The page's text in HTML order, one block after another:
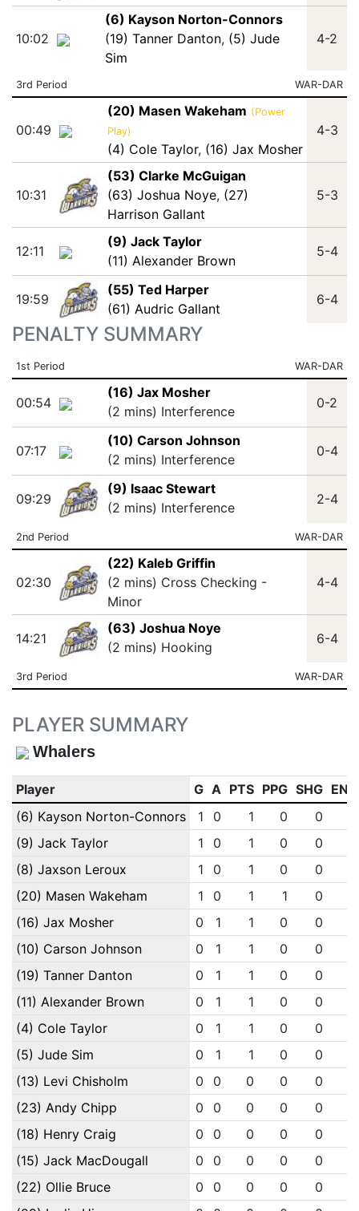
10:02
(6) Kayson Norton-Connors
(19) Tanner Danton, (5) Jude
Sim
4-2
3rd Period WAR-DAR
00:49
(20) Masen Wakeham (Power
Play)
(4) Cole Taylor, (16) Jax Mosher
4-3
10:31
(53) Clarke McGuigan
(63) Joshua Noye, (27)
Harrison Gallant
5-3
12:11
(9) Jack Taylor
(11) Alexander Brown
5-4
19:59
(55) Ted Harper
(61) Audric Gallant
6-4
PENALTY SUMMARY
1st Period WAR-DAR
00:54
(16) Jax Mosher
(2 mins) Interference
0-2
07:17
(10) Carson Johnson
(2 mins) Interference
0-4
09:29
(9) Isaac Stewart
(2 mins) Interference
2-4
2nd Period WAR-DAR
02:30
(22) Kaleb Griffin
(2 mins) Cross Checking -
Minor
4-4
14:21
(63) Joshua Noye
(2 mins) Hooking
6-4
3rd Period WAR-DAR
PLAYER SUMMARY
Whalers
Player G A PTS PPG SHG ENG
(6) Kayson Norton-Connors
1 0 1 0 0
(9) Jack Taylor
1 0 1 0 0
(8) Jaxson Leroux
1 0 1 0 0
(20) Masen Wakeham
1 0 1 1 0
(16) Jax Mosher
0 1 1 0 0
(10) Carson Johnson
0 1 1 0 0
(19) Tanner Danton
0 1 1 0 0
(11) Alexander Brown
0 1 1 0 0
(4) Cole Taylor
0 1 1 0 0
(5) Jude Sim
0 1 1 0 0
(13) Levi Chisholm
0 0 0 0 0
(23) Andy Chipp
0 0 0 0 0
(18) Henry Craig
0 0 0 0 0
(15) Jack MacDougall
0 0 0 0 0
(22) Ollie Bruce
0 0 0 0 0